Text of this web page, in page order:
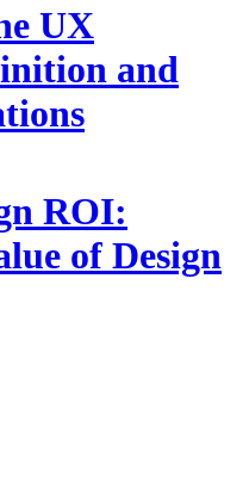
UX
and
ROI:
of Design